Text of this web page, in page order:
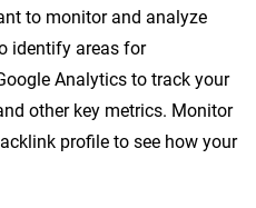
to monitor and analyze
identify areas for
Analytics to track your
other key metrics. Monitor
profile to see how your